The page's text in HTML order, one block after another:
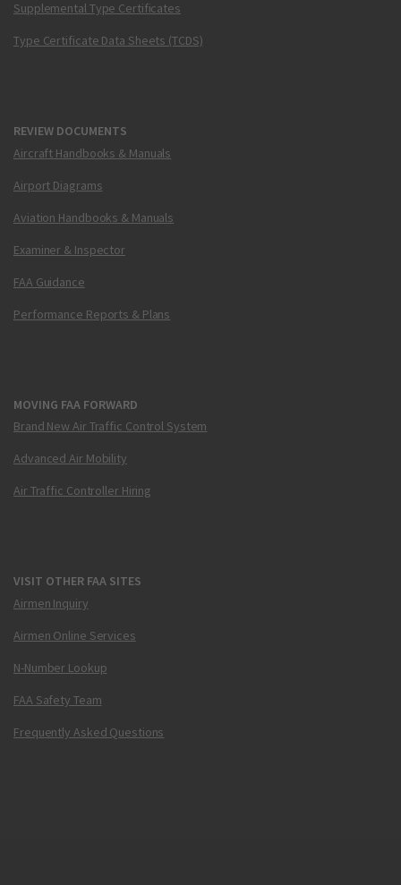
Supplemental Type Certificates
Type Certificate Data Sheets (TCDS)
REVIEW DOCUMENTS
Aircraft Handbooks & Manuals
Airport Diagrams
Aviation Handbooks & Manuals
Examiner & Inspector
FAA Guidance
Performance Reports & Plans
MOVING FAA FORWARD
Brand New Air Traffic Control System
Advanced Air Mobility
Air Traffic Controller Hiring
VISIT OTHER FAA SITES
Airmen Inquiry
Airmen Online Services
N-Number Lookup
FAA Safety Team
Frequently Asked Questions